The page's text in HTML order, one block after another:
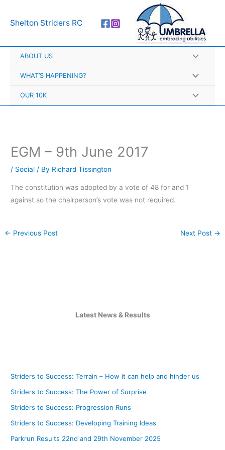
Shelton Striders RC
ABOUT US
WHAT’S HAPPENING?
OUR 10K
EGM – 9th June 2017
/ Social / By Richard Tissington
The constitution was adopted by a vote of 48 for and 1
against so the chairperson’s vote was not required.
← Previous Post Next Post →
Latest News & Results
Striders to Success: Terrain – How it can help and hinder us
Striders to Success: The Power of Surprise
Striders to Success: Progression Runs
Striders to Success: Developing Training Ideas
Parkrun Results 22nd and 29th November 2025
r
h